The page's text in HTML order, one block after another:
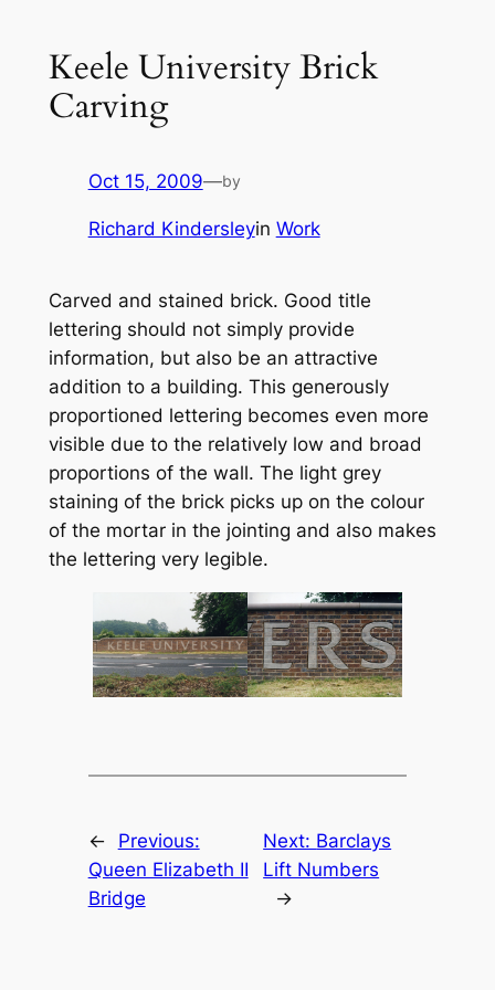
Keele University Brick
Carving
Oct 15, 2009—by
Richard Kindersleyin Work
Carved and stained brick. Good title
lettering should not simply provide
information, but also be an attractive
addition to a building. This generously
proportioned lettering becomes even more
visible due to the relatively low and broad
proportions of the wall. The light grey
staining of the brick picks up on the colour
of the mortar in the jointing and also makes
the lettering very legible.
←
Previous:
Queen Elizabeth II
Bridge
Next: Barclays
Lift Numbers
→